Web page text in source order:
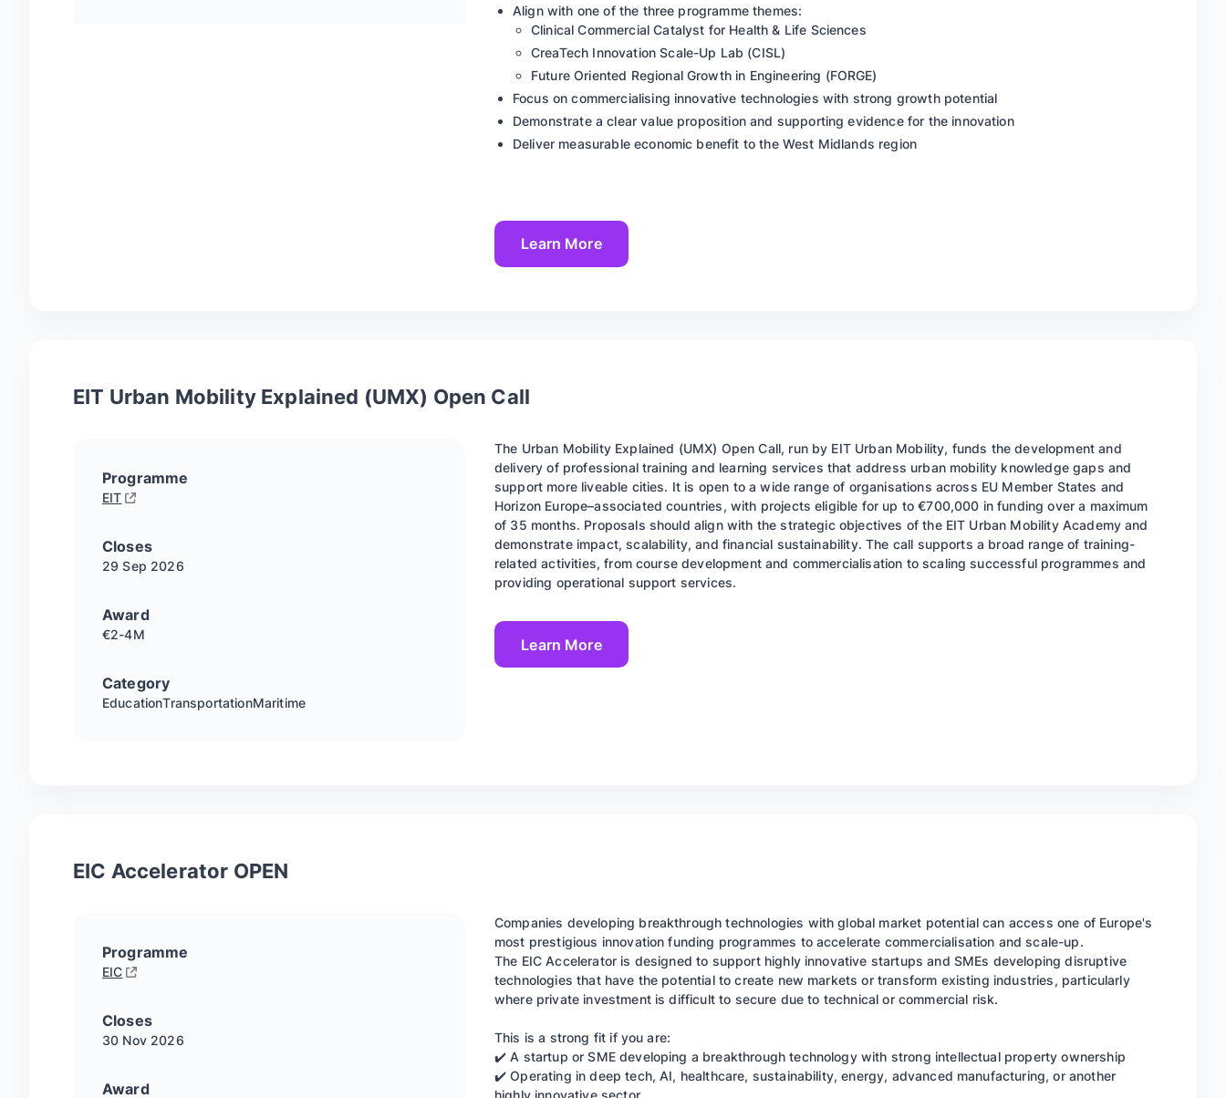
Align with one of the three programme themes:
Clinical Commercial Catalyst for Health & Life Sciences
CreaTech Innovation Scale-Up Lab (CISL)
Future Oriented Regional Growth in Engineering (FORGE)
Focus on commercialising innovative technologies with strong growth potential
Demonstrate a clear value proposition and supporting evidence for the innovation
Deliver measurable economic benefit to the West Midlands region
Learn More
EIT Urban Mobility Explained (UMX) Open Call
Programme
EIT
Closes
29 Sep 2026
Award
€2-4M
Category
EducationTransportationMaritime
The Urban Mobility Explained (UMX) Open Call, run by EIT Urban Mobility, funds the development and
delivery of professional training and learning services that address urban mobility knowledge gaps and
support more liveable cities. It is open to a wide range of organisations across EU Member States and
Horizon Europe–associated countries, with projects eligible for up to €700,000 in funding over a maximum
of 35 months. Proposals should align with the strategic objectives of the EIT Urban Mobility Academy and
demonstrate impact, scalability, and financial sustainability. The call supports a broad range of training-
related activities, from course development and commercialisation to scaling successful programmes and
providing operational support services.
Learn More
EIC Accelerator OPEN
Programme
EIC
Closes
30 Nov 2026
Award
Companies developing breakthrough technologies with global market potential can access one of Europe's
most prestigious innovation funding programmes to accelerate commercialisation and scale-up.
The EIC Accelerator is designed to support highly innovative startups and SMEs developing disruptive
technologies that have the potential to create new markets or transform existing industries, particularly
where private investment is difficult to secure due to technical or commercial risk.
This is a strong fit if you are:
✔️ A startup or SME developing a breakthrough technology with strong intellectual property ownership
✔️ Operating in deep tech, AI, healthcare, sustainability, energy, advanced manufacturing, or another
highly innovative sector